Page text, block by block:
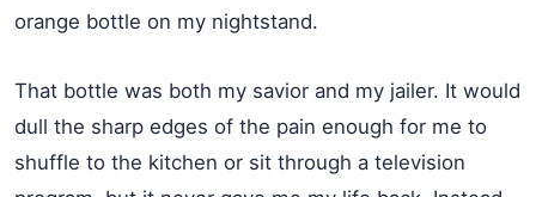
orange bottle on my nightstand.
That bottle was both my savior and my jailer. It would
dull the sharp edges of the pain enough for me to
shuffle to the kitchen or sit through a television